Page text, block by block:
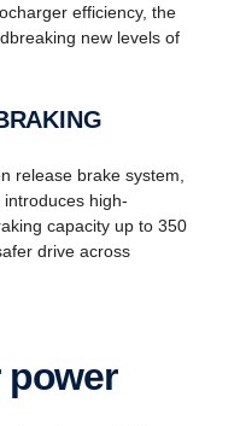
efficiency, the
new levels of
release brake system,
high-
capacity up to 350
drive across
power